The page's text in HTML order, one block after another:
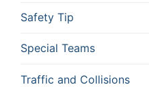
Safety Tip
Special Teams
Traffic and Collisions